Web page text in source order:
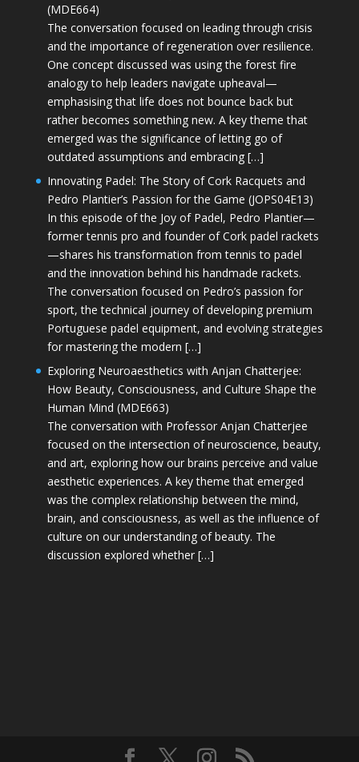
(MDE664)
The conversation focused on leading through crisis
and the importance of regeneration over resilience.
One concept discussed was using the forest fire
analogy to help leaders navigate upheaval—
emphasising that life does not bounce back but
rather becomes something new. A key theme that
emerged was the significance of letting go of
outdated assumptions and embracing […]
Innovating Padel: The Story of Cork Racquets and
Pedro Plantier’s Passion for the Game (JOPS04E13)
In this episode of the Joy of Padel, Pedro Plantier—
former tennis pro and founder of Cork padel rackets
—shares his transformation from tennis to padel
and the innovation behind his handmade rackets.
The conversation focused on Pedro’s passion for
sport, the technical journey of developing premium
Portuguese padel equipment, and evolving strategies
for mastering the modern […]
Exploring Neuroaesthetics with Anjan Chatterjee:
How Beauty, Consciousness, and Culture Shape the
Human Mind (MDE663)
The conversation with Professor Anjan Chatterjee
focused on the intersection of neuroscience, beauty,
and art, exploring how our brains perceive and value
aesthetic experiences. A key theme that emerged
was the complex relationship between the mind,
brain, and consciousness, as well as the influence of
culture on our understanding of beauty. The
discussion explored whether […]